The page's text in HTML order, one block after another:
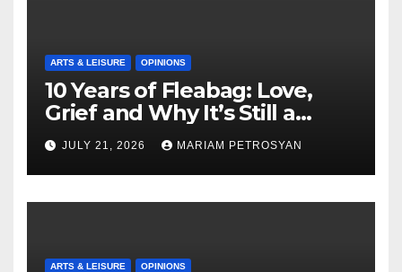
ARTS & LEISURE OPINIONS
10 Years of Fleabag: Love,
Grief and Why It’s Still a
Masterful Feminist Piece
JULY 21, 2026 MARIAM PETROSYAN
ARTS & LEISURE OPINIONS